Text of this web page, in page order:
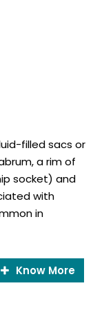
filled sacs or
a rim of
socket) and
with
in
Know More